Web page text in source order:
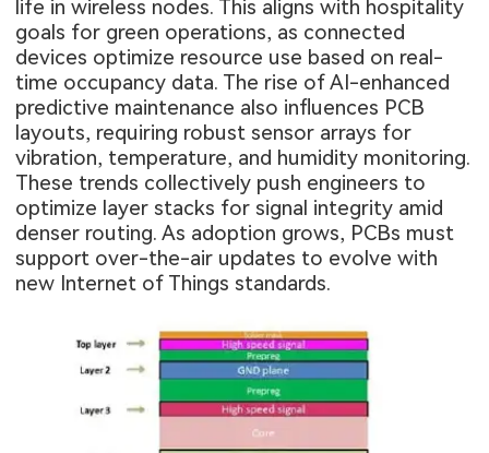
life in wireless nodes. This aligns with hospitality
goals for green operations, as connected
devices optimize resource use based on real-
time occupancy data. The rise of AI-enhanced
predictive maintenance also influences PCB
layouts, requiring robust sensor arrays for
vibration, temperature, and humidity monitoring.
These trends collectively push engineers to
optimize layer stacks for signal integrity amid
denser routing. As adoption grows, PCBs must
support over-the-air updates to evolve with
new Internet of Things standards.